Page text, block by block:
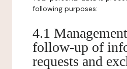
following purposes:
4.1
follow-up of
requests and